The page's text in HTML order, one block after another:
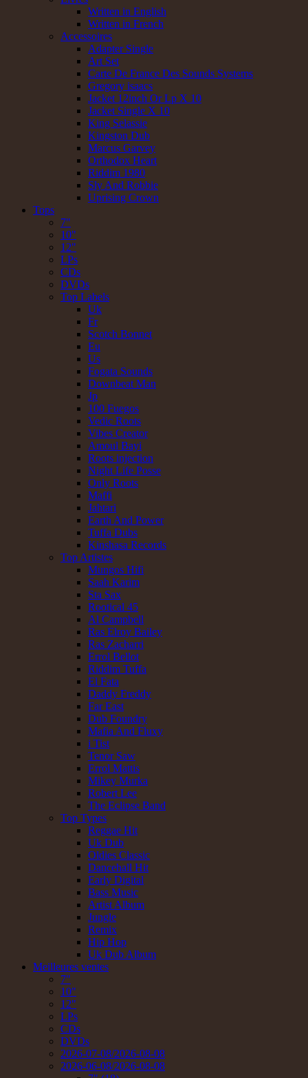
Written in English
Written in French
Accessoires
Adapter Single
Art Set
Carte De France Des Sounds Systems
Gregory isaacs
Jacket 12inch Or Lp X 10
Jacket Single X 10
King Selassie
Kingston Dub
Marcus Garvey
Orthodox Heart
Riddim 1980
Sly And Robbie
Uprising Crown
Tops
7"
10"
12"
LPs
CDs
DVDs
Top Labels
Uk
Fr
Scotch Bonnet
Eu
Us
Fogata Sounds
Downbeat Man
Jp
100 Fuegos
Vedic Roots
Vibes Creator
Amoul Bayi
Roots injection
Night Life Posse
Only Roots
Maffi
Jahtari
Earth And Power
Tuffa Dubs
Kinshasa Records
Top Artistes
Mungos Hifi
Saah Karim
Sta Sax
Rootical 45
Al Campbell
Ras Elroy Bailey
Ras Zacharri
Errol Bellot
Riddim Tuffa
El Fata
Daddy Freddy
Far East
Dub Foundry
Mafia And Fluxy
i Tist
Tenor Saw
Errol Mattis
Mikey Murka
Robert Lee
The Eclipse Band
Top Types
Reggae Hit
Uk Dub
Oldies Classic
Dancehall Hit
Early Digital
Bass Music
Artist Album
Jungle
Remix
Hip Hop
Uk Dub Album
Meilleures ventes
7"
10"
12"
LPs
CDs
DVDs
2026-07-08/2026-08-08
2026-06-08/2026-08-08